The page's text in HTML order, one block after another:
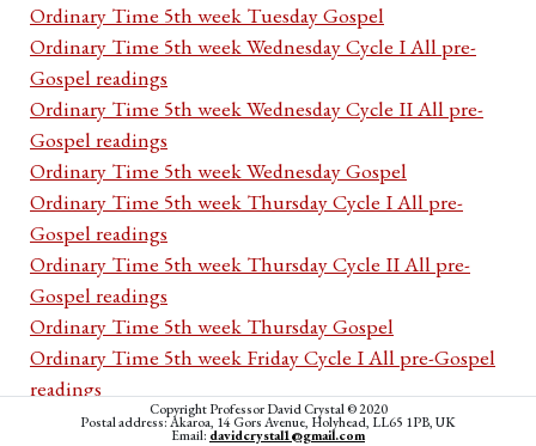
Ordinary Time 5th week Tuesday Gospel
Ordinary Time 5th week Wednesday Cycle I All pre-
Gospel readings
Ordinary Time 5th week Wednesday Cycle II All pre-
Gospel readings
Ordinary Time 5th week Wednesday Gospel
Ordinary Time 5th week Thursday Cycle I All pre-
Gospel readings
Ordinary Time 5th week Thursday Cycle II All pre-
Gospel readings
Ordinary Time 5th week Thursday Gospel
Ordinary Time 5th week Friday Cycle I All pre-Gospel
readings
Ordinary Time 5th week Friday Cycle II All pre-Gospel
Copyright Professor David Crystal © 2020
Postal address: Akaroa, 14 Gors Avenue, Holyhead, LL65 1PB, UK
Email: davidcrystal1@gmail.com